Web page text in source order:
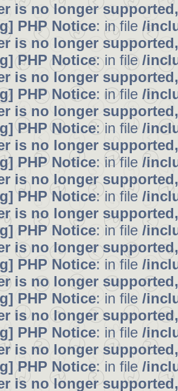
is no longer
PHP Notice: in file /
is no longer
PHP Notice: in file/
is no longer
PHP Notice: in file /
is no longer
PHP Notice: in file/
is no longer
PHP Notice: in file /
is no longer
PHP Notice: in file /
is no longer
PHP Notice: in file /
is no longer
PHP Notice: in file /
is no longer
PHP Notice: in file /
is no longer
PHP Notice: in file /
is no longer
PHP Notice: in file /
is no longer